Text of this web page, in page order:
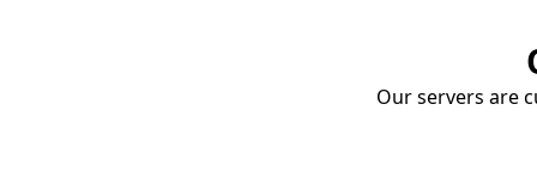
Our servers are